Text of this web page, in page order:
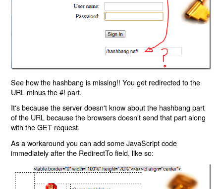
See how the hashbang is missing!! You get redirected to the
URL minus the #! part.
It's because the server doesn't know about the hashbang part
of the URL because the browsers doesn't send that part along
with the GET request.
As a workaround you can add some JavaScript code
immediately after the RedirectTo field, like so: